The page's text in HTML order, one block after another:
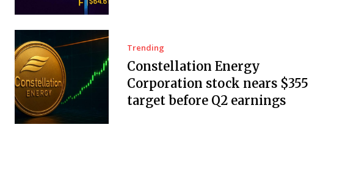
Trending
Constellation Energy
Corporation stock nears $355
target before Q2 earnings